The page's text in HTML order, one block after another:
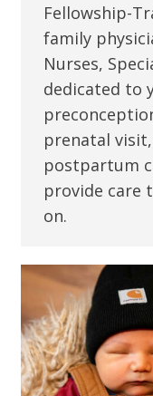
Fellowship-
family
Nurses,
dedicated to
prenatal
postpartum
provide care
on.